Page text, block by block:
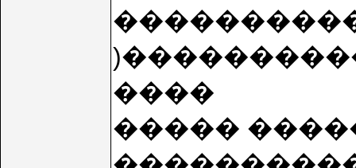
����������
����
�����